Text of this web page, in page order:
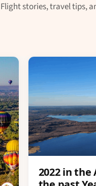
Flight stories, travel tips,
2022 in